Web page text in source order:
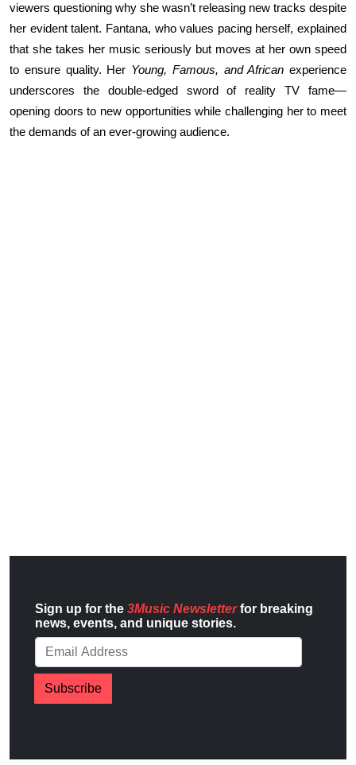
viewers questioning why she wasn’t releasing new tracks despite
her evident talent. Fantana, who values pacing herself, explained
that she takes her music seriously but moves at her own speed
to ensure quality. Her Young, Famous, and African experience
underscores the double-edged sword of reality TV fame—
opening doors to new opportunities while challenging her to meet
the demands of an ever-growing audience.
Sign up for the 3Music Newsletterfor breaking
news, events, and unique stories.
Subscribe